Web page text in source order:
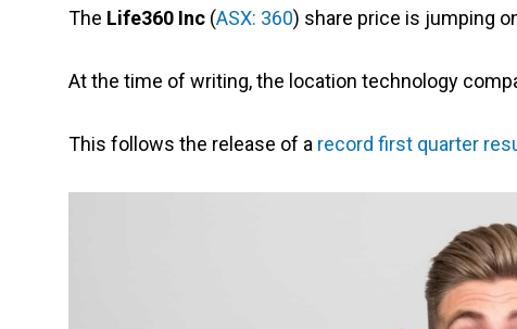
The Life360 Inc (ASX: 360) share price is jumping
At the time of writing, the location technology
This follows the release of a record first quarter